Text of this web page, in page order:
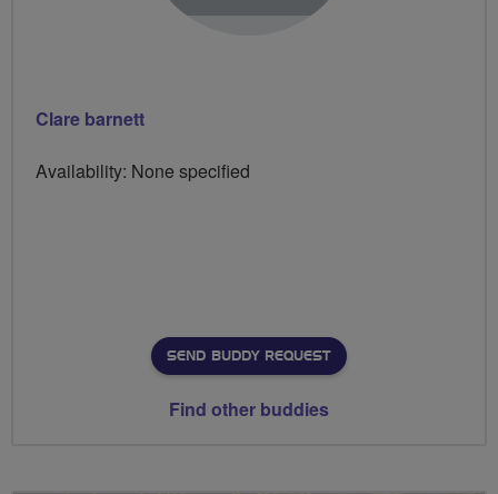
Clare barnett
Availability: None specified
SEND BUDDY REQUEST
Find other buddies